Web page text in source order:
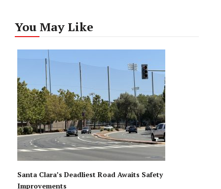
You May Like
Santa Clara’s Deadliest Road Awaits Safety
Improvements